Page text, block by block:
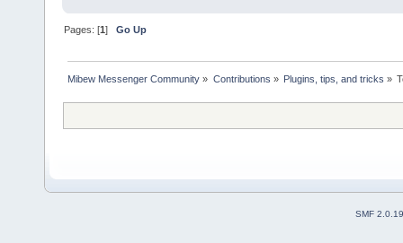
Pages: [1]Go Up
Mibew Messenger Community » Contributions » Plugins, tips, and tricks »
SMF 2.0.19